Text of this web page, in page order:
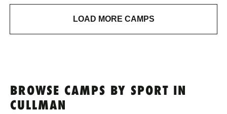
LOAD MORE CAMPS
BROWSE CAMPS BY SPORT IN
CULLMAN